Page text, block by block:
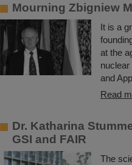
Mourning Zbigniew
It is a
at the
and
Read
Dr. Katharina
GSI and FAIR
The